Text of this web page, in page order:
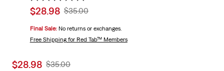
Sale
is
$28.98 Original
Was
$35.00
Final Sale: No returns or exchanges.
Free Shippingfor Red Tab™ Members
Sale
$28.98 Original
$35.00